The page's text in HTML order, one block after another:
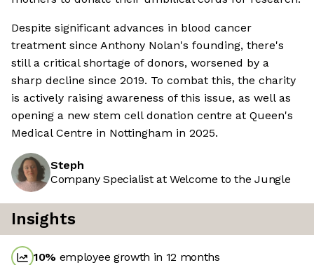
Despite significant advances in blood cancer
treatment since Anthony Nolan's founding, there's
still a critical shortage of donors, worsened by a
sharp decline since 2019. To combat this, the charity
is actively raising awareness of this issue, as well as
opening a new stem cell donation centre at Queen's
Medical Centre in Nottingham in 2025.
Steph
Company Specialist at Welcome to the Jungle
Insights
10% employee growth in 12 months